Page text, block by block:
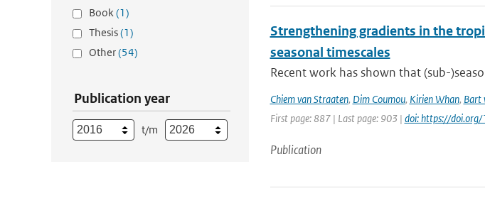
Book(1)
Thesis(1)
Other(54)
Publication year
t/m
Strengthening gradients in the
seasonal timescales
Recent work has shown that (sub-
Chiem van Straaten, Dim Coumou, Kirien Whan, Bart
First page: 887 | Last page: 903 | doi: https://
Publication